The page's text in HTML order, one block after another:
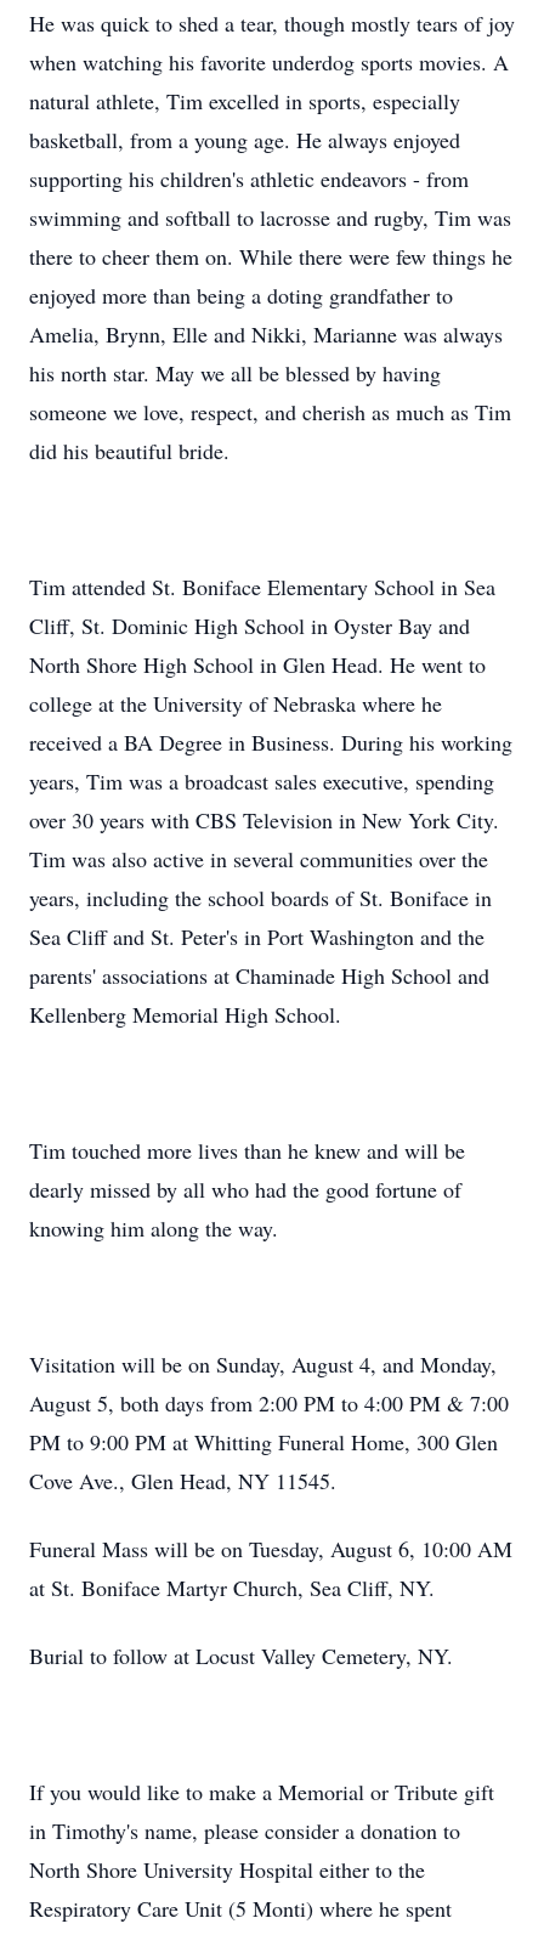
He was quick to shed a tear, though mostly tears of joy
when watching his favorite underdog sports movies. A
natural athlete, Tim excelled in sports, especially
basketball, from a young age. He always enjoyed
supporting his children's athletic endeavors - from
swimming and softball to lacrosse and rugby, Tim was
there to cheer them on. While there were few things he
enjoyed more than being a doting grandfather to
Amelia, Brynn, Elle and Nikki, Marianne was always
his north star. May we all be blessed by having
someone we love, respect, and cherish as much as Tim
did his beautiful bride.
Tim attended St. Boniface Elementary School in Sea
Cliff, St. Dominic High School in Oyster Bay and
North Shore High School in Glen Head. He went to
college at the University of Nebraska where he
received a BA Degree in Business. During his working
years, Tim was a broadcast sales executive, spending
over 30 years with CBS Television in New York City.
Tim was also active in several communities over the
years, including the school boards of St. Boniface in
Sea Cliff and St. Peter's in Port Washington and the
parents' associations at Chaminade High School and
Kellenberg Memorial High School.
Tim touched more lives than he knew and will be
dearly missed by all who had the good fortune of
knowing him along the way.
Visitation will be on Sunday, August 4, and Monday,
August 5, both days from 2:00 PM to 4:00 PM & 7:00
PM to 9:00 PM at Whitting Funeral Home, 300 Glen
Cove Ave., Glen Head, NY 11545.
Funeral Mass will be on Tuesday, August 6, 10:00 AM
at St. Boniface Martyr Church, Sea Cliff, NY.
Burial to follow at Locust Valley Cemetery, NY.
If you would like to make a Memorial or Tribute gift
in Timothy's name, please consider a donation to
North Shore University Hospital either to the
Respiratory Care Unit (5 Monti) where he spent